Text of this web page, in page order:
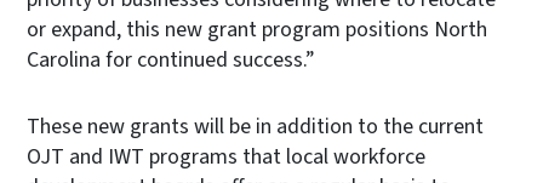
or expand, this new grant program positions North
Carolina for continued success.”
These new grants will be in addition to the current
OJT and IWT programs that local workforce